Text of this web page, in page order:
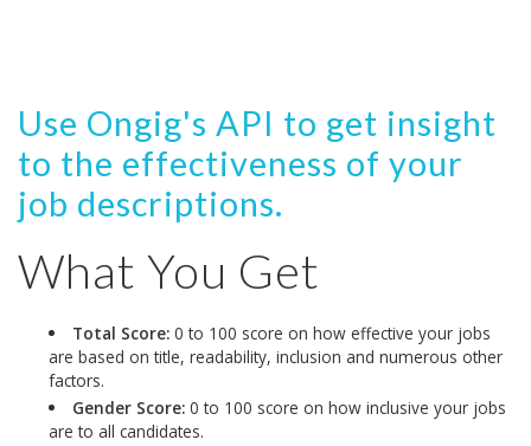
Use Ongig's API to get insight
to the effectiveness of your
job descriptions.
What You Get
Total Score:0 to 100 score on how effective your jobs
are based on title, readability, inclusion and numerous other
factors.
Gender Score:0 to 100 score on how inclusive your jobs
are to all candidates.